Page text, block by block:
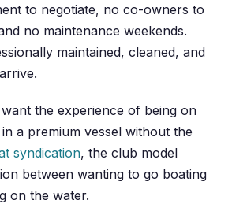
to negotiate, no co-owners to
no maintenance weekends.
maintained, cleaned, and
the experience of being on
a premium vessel without the
syndication, the club model
between wanting to go boating
on the water.